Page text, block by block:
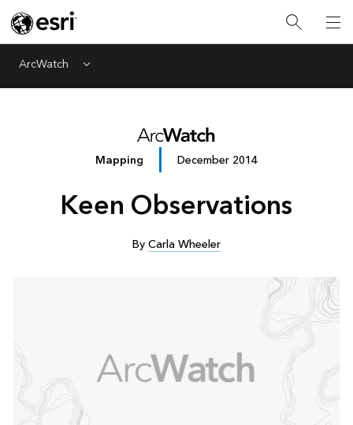
ArcWatch Menu
Mapping December 2014
Keen Observations
ByCarla Wheeler